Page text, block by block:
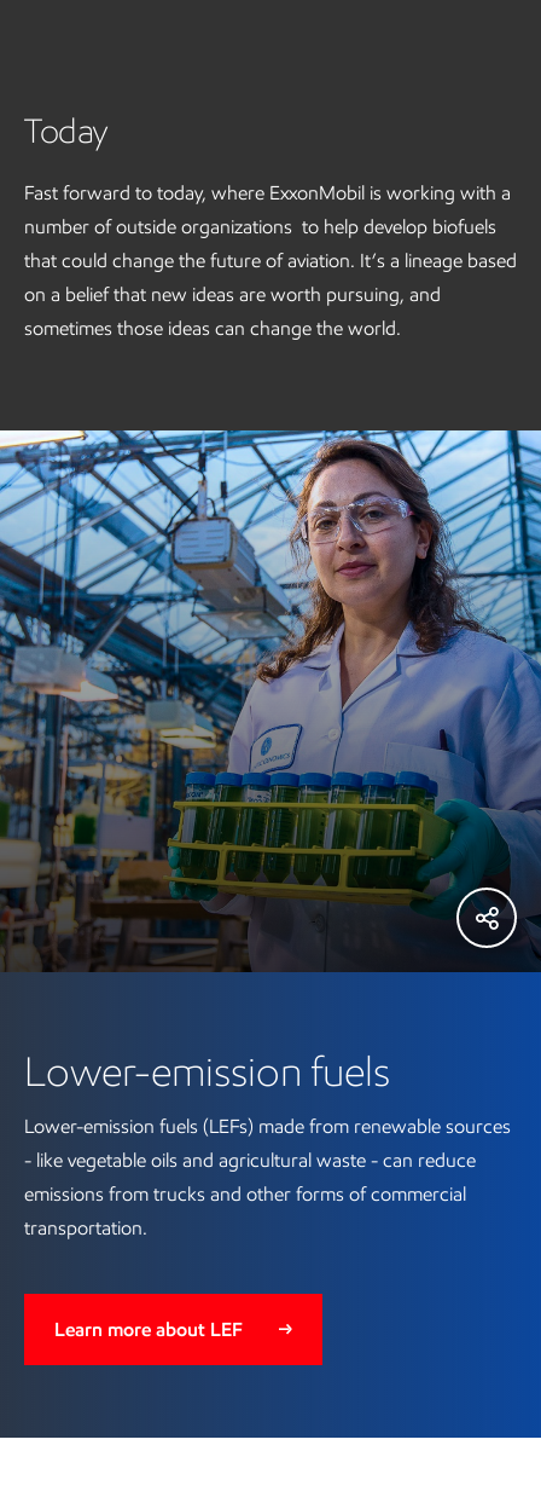
Today
Fast forward to today, where ExxonMobil is working with a
number of outside organizations to help develop biofuels
that could change the future of aviation. It’s a lineage based
on a belief that new ideas are worth pursuing, and
sometimes those ideas can change the world.
Lower-emission fuels
Lower-emission fuels (LEFs) made from renewable sources
- like vegetable oils and agricultural waste - can reduce
emissions from trucks and other forms of commercial
transportation.
Learn more about LEF